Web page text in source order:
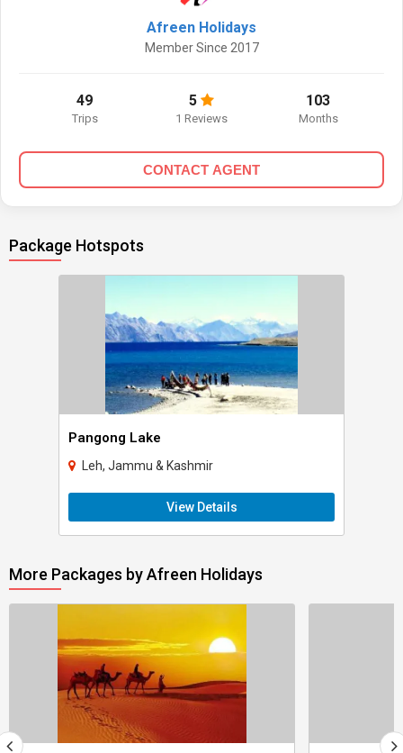
Afreen Holidays
Member Since 2017
49
Trips
5
1 Reviews
103
Months
CONTACT AGENT
Package Hotspots
Pangong Lake
Leh, Jammu & Kashmir
View Details
More Packages by Afreen Holidays